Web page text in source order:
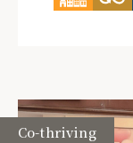
Co-thriving